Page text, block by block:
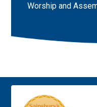
Worship and